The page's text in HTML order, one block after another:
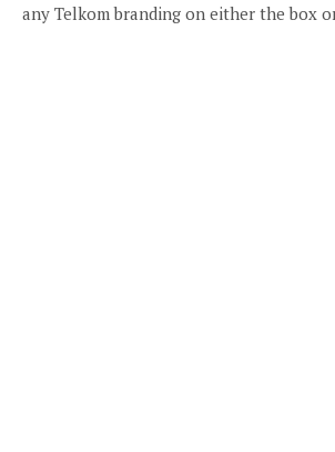
any Telkom branding on either the box